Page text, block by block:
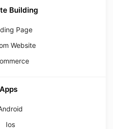
Building
Page
Website
Apps
Ios